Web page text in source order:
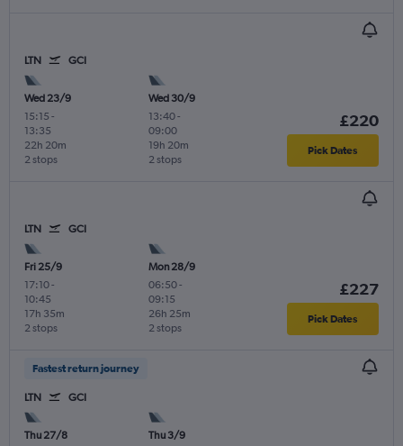
LTN GCI
Wed 23/9
15:15 -
13:35
2 stops
22h 20m
Wed 30/9
13:40-
09:00
2 stops
19h 20m
£220
Pick Dates
LTN GCI
Fri 25/9
17:10-
10:45
2 stops
17h 35m
Mon 28/9
06:50-
09:15
2 stops
26h 25m
£227
Pick Dates
Fastest return journey
LTN GCI
Thu 27/8
Thu 3/9